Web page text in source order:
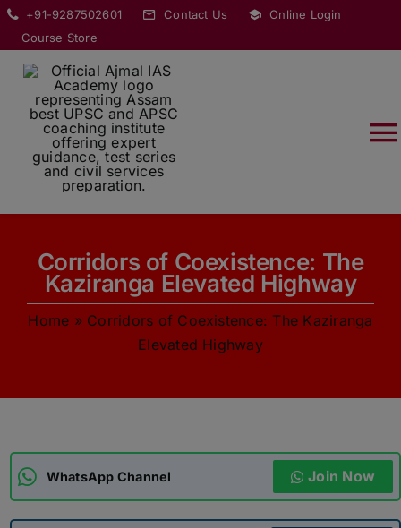
Skip
content
+91-9287502601 Contact Us
Online Login
Course Store
ABOUT
COURSES
APSC CCE New
Corridors of Coexistence: The
Kaziranga Elevated Highway
Home » Corridors of Coexistence: The Kaziranga
Elevated Highway
WhatsApp Channel Join Now
modal-check